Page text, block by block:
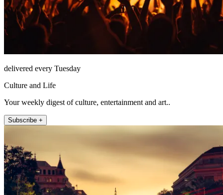
delivered every Tuesday
Culture and Life
Your weekly digest of culture, entertainment and art..
Subscribe +